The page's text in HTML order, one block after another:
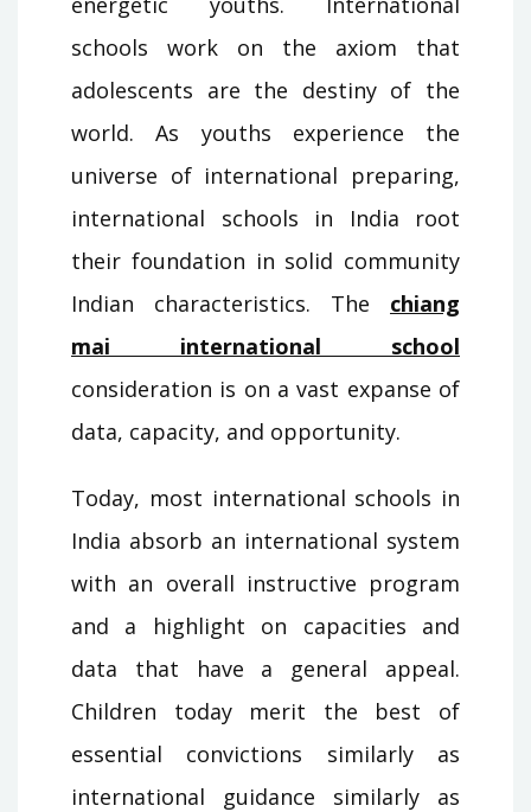
schools work on the axiom that
adolescents are the destiny of the
world. As youths experience the
universe of international preparing,
international schools in India root
their foundation in solid community
Indian characteristics. The chiang
mai international school
consideration is on a vast expanse of
data, capacity, and opportunity.
Today, most international schools in
India absorb an international system
with an overall instructive program
and a highlight on capacities and
data that have a general appeal.
Children today merit the best of
essential convictions similarly as
international guidance similarly as